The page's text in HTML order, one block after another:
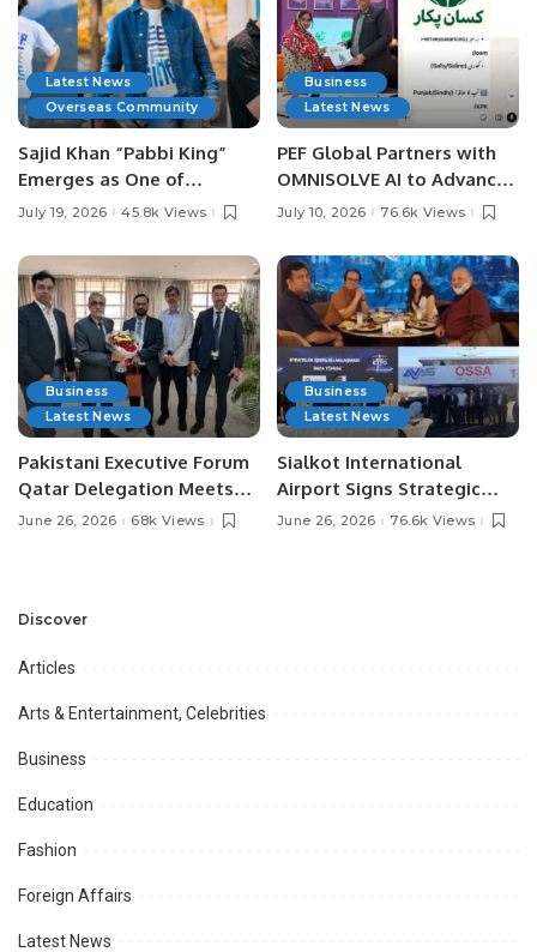
Latest News
Overseas Community
Sajid Khan “Pabbi King”
Emerges as One of
Pakistan’s Leading Social
July 19, 2026 45.8k Views
Business
Latest News
PEF Global Partners with
OMNISOLVE AI to Advance
Digital Agriculture in
July 10, 2026 76.6k Views
Business
Latest News
Pakistani Executive Forum
Qatar Delegation Meets
Pakistan’s Ambassador to
Opportunities.
June 26, 2026 68k Views
Business
Latest News
Sialkot International
Airport Signs Strategic
MOU with Qapsis Aviation
June 26, 2026 76.6k Views
Discover
Articles
Arts & Entertainment, Celebrities
Business
Education
Fashion
Foreign Affairs
Latest News